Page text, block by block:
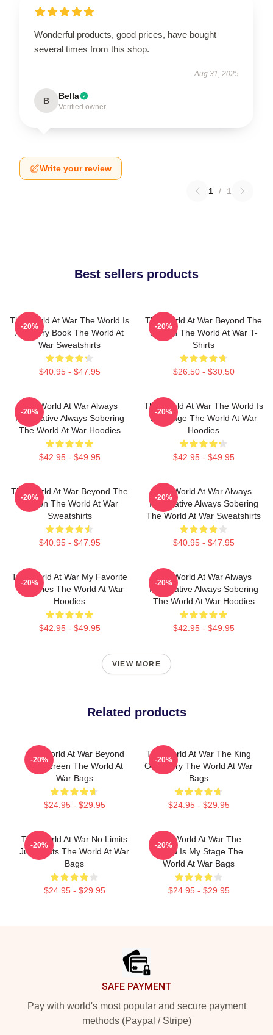
Wonderful products, good prices, have bought
several times from this shop.
Aug 31, 2025
B Bella
Verified owner
Write your review
1 / 1
Best sellers products
The World At War The World Is
A History Book The World At
War Sweatshirts
$40.95 - $47.95
-20%
The World At War Beyond The
Screen The World At War T-
Shirts
$26.50 - $30.50
-20%
The World At War Always
Informative Always Sobering
The World At War Hoodies
$42.95 - $49.95
-20%
The World At War The World Is
My Stage The World At War
Hoodies
$42.95 - $49.95
-20%
The World At War Beyond The
Screen The World At War
Sweatshirts
$40.95 - $47.95
-20%
The World At War Always
Informative Always Sobering
The World At War Sweatshirts
$40.95 - $47.95
-20%
The World At War My Favorite
TV Series The World At War
Hoodies
$42.95 - $49.95
-20%
The World At War Always
Informative Always Sobering
The World At War Hoodies
$42.95 - $49.95
-20%
VIEW MORE
Related products
The World At War Beyond
The Screen The World At
War Bags
$24.95 - $29.95
-20%
The World At War The King
Of History The World At War
Bags
$24.95 - $29.95
-20%
The World At War No Limits
Just Facts The World At War
Bags
$24.95 - $29.95
-20%
The World At War The
World Is My Stage The
World At War Bags
$24.95 - $29.95
-20%
SAFE PAYMENT
Pay with world's most popular and secure payment
methods (Paypal / Stripe)